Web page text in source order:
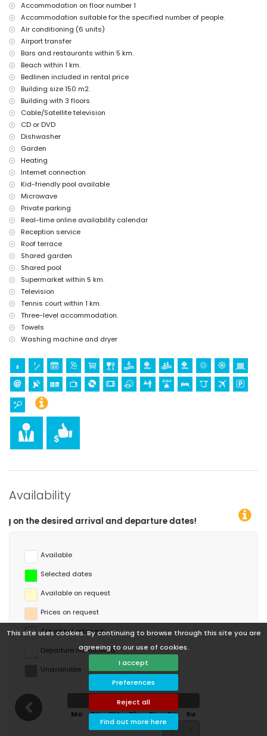
This site uses cookies. By continuing to browse through this site you are
agreeing to our use of cookies.
I accept
Preferences
Reject all
Find out more here
More information
nearest beach: El Arenal, Xàbia (within 1000 metres of the apartment)
nearest airport: Alicante (within 100 kilometres of the apartment)
pets are not allowed
The accommodation is very suitable for families with children
Facilities and services included in the rental price of the
apartment
internet (WiFi)
vacuum cleaner and iron and ironing board
bed linen and towels
floor heating and air conditioning
wellness facilities
Facilities and services at extra charge
airport service
Sports
tennis (within 1000 metres of the apartment)
golf (within 10 kilometres of the apartment)
Accommodation on floor number 1
Accommodation suitable for the specified number of people.
Air conditioning (6 units)
Airport transfer
Bars and restaurants within 5 km.
Beach within 1 km.
Bedlinen included in rental price
Building size 150 m2.
Building with 3 floors
Cable/Satellite television
CD or DVD
Dishwasher
Garden
Heating
Internet connection
Kid-friendly pool available
Microwave
Private parking
Real-time online availability calendar
Reception service
Roof terrace
Shared garden
Shared pool
Supermarket within 5 km.
Television
Tennis court within 1 km.
Three-level accommodation.
Towels
Washing machine and dryer
Availability
dates!
Available
Selected dates
Available on request
Prices on request
Arrival not allowed
Departure not allowed
Unavailable
August 2026
Mo
Tu We Th Fr Sa
Su
1